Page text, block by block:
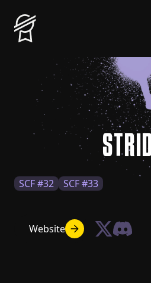
SCF #32 SCF #33
Website